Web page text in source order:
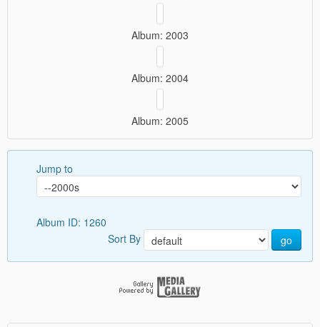
Album: 2003
Album: 2004
Album: 2005
Jump to
Album ID: 1260
Sort By
go